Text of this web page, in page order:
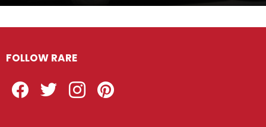
FOLLOW RARE